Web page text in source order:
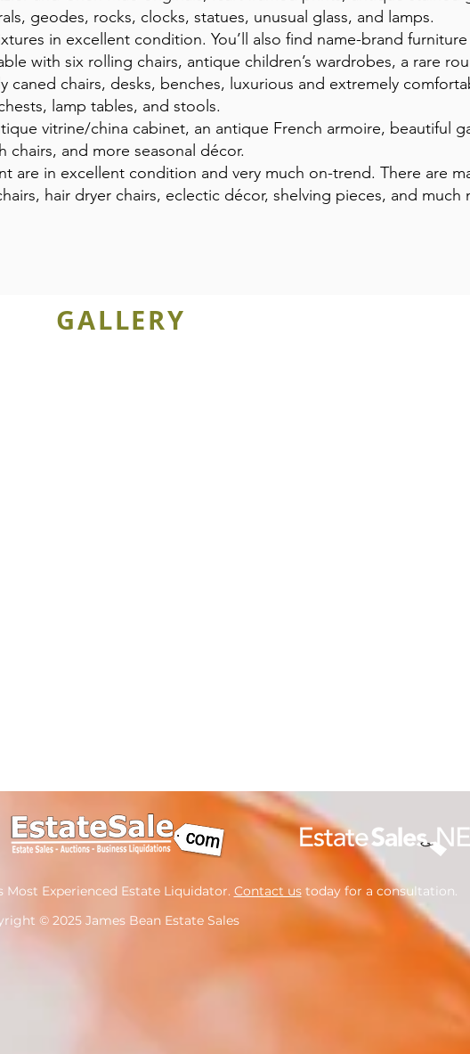
geodes, rocks, clocks, statues, unusual glass, and lamps.
in excellent condition. You’ll also find name-brand furniture
with six rolling chairs, antique children’s wardrobes, a rare
caned chairs, desks, benches, luxurious and extremely
lamp tables, and stools.
vitrine/china cabinet, an antique French armoire, beautiful
and more seasonal décor.
are in excellent condition and very much on-trend. There are
hair dryer chairs, eclectic décor, shelving pieces, and much
GALLERY
Most Experienced Estate Liquidator. Contact ustoday for a consultation.
© 2025 James Bean Estate Sales